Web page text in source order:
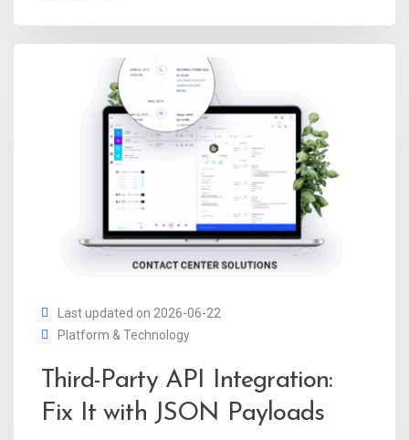
Last updated on 2026-06-22
Platform & Technology
Third-Party API Integration:
Fix It with JSON Payloads